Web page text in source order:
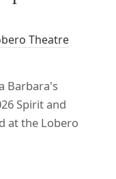
Theatre
Barbara's
Spirit and
at the Lobero